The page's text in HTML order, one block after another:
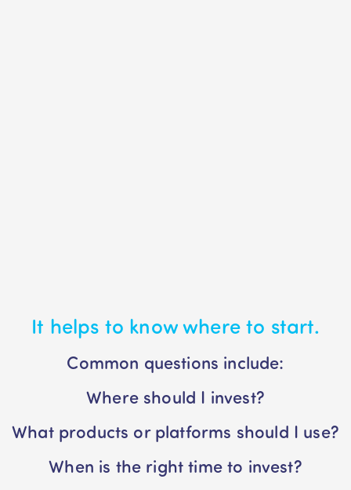
It helps to know where to start.
Common questions include:
Where should I invest?
What products or platforms should I use?
When is the right time to invest?